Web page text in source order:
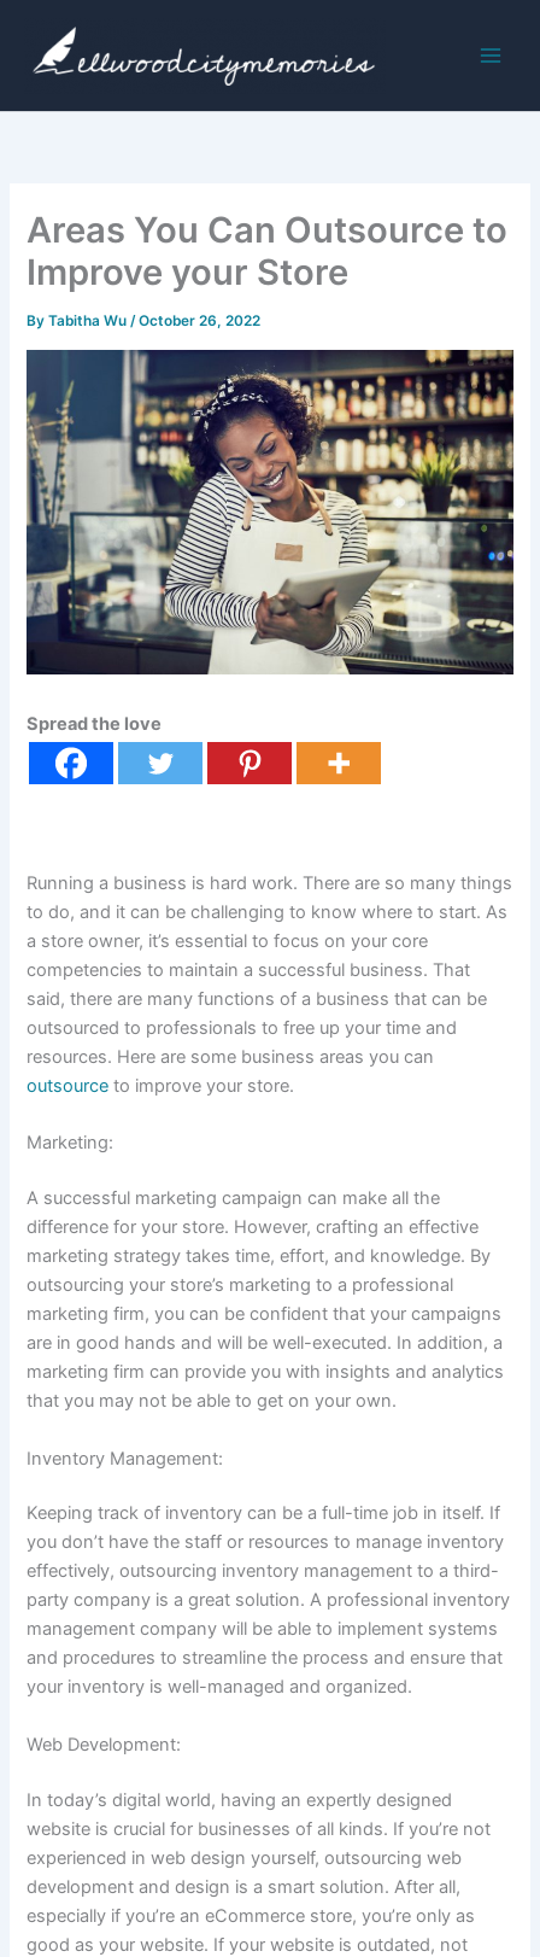
content
Areas You Can Outsource to
Improve your Store
ByTabitha Wu/October 26, 2022
Spread the love
Running a business is hard work. There are so many things
to do, and it can be challenging to know where to start. As
a store owner, it’s essential to focus on your core
competencies to maintain a successful business. That
said, there are many functions of a business that can be
outsourced to professionals to free up your time and
resources. Here are some business areas you can
outsource to improve your store.
Marketing:
A successful marketing campaign can make all the
difference for your store. However, crafting an effective
marketing strategy takes time, effort, and knowledge. By
outsourcing your store’s marketing to a professional
marketing firm, you can be confident that your campaigns
are in good hands and will be well-executed. In addition, a
marketing firm can provide you with insights and analytics
that you may not be able to get on your own.
Inventory Management:
Keeping track of inventory can be a full-time job in itself. If
you don’t have the staff or resources to manage inventory
effectively, outsourcing inventory management to a third-
party company is a great solution. A professional inventory
management company will be able to implement systems
and procedures to streamline the process and ensure that
your inventory is well-managed and organized.
Web Development:
In today’s digital world, having an expertly designed
website is crucial for businesses of all kinds. If you’re not
experienced in web design yourself, outsourcing web
development and design is a smart solution. After all,
especially if you’re an eCommerce store, you’re only as
good as your website. If your website is outdated, not